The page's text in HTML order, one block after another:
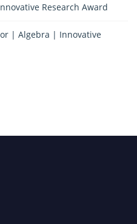
Research Award
| Algebra | Innovative